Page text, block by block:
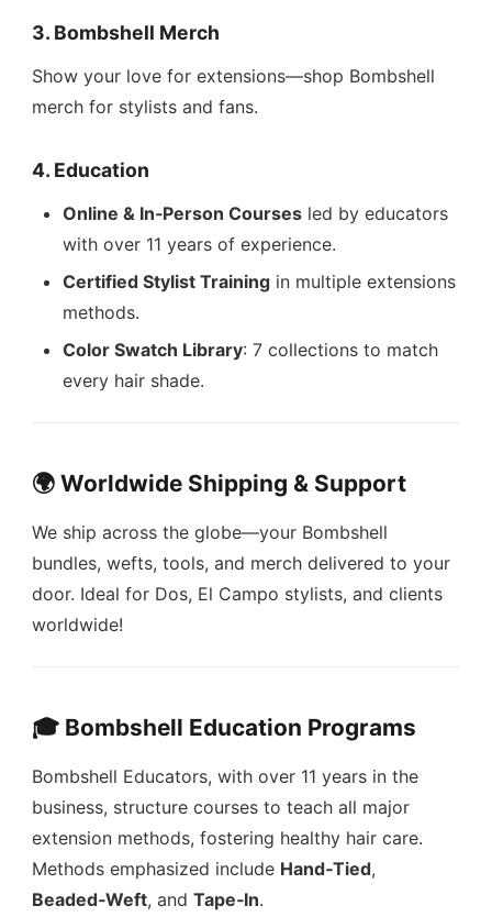
3. Bombshell Merch
Show your love for extensions—shop Bombshell
merch for stylists and fans.
4. Education
Online & In‑Person Courses led by educators
with over 11 years of experience.
Certified Stylist Training in multiple extensions
methods.
Color Swatch Library: 7 collections to match
every hair shade.
🌍 Worldwide Shipping & Support
We ship across the globe—your Bombshell
bundles, wefts, tools, and merch delivered to your
door. Ideal for Dos, El Campo stylists, and clients
worldwide!
🎓 Bombshell Education Programs
Bombshell Educators, with over 11 years in the
business, structure courses to teach all major
extension methods, fostering healthy hair care.
Methods emphasized include Hand‑Tied,
Beaded‑Weft, andTape‑In.